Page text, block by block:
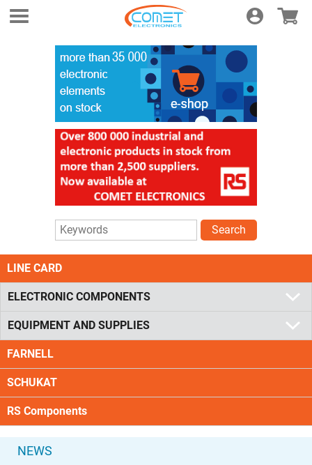
Login E-shop
Search
LINE CARD
ELECTRONIC COMPONENTS
EQUIPMENT AND SUPPLIES
FARNELL
SCHUKAT
RS Components
NEWS